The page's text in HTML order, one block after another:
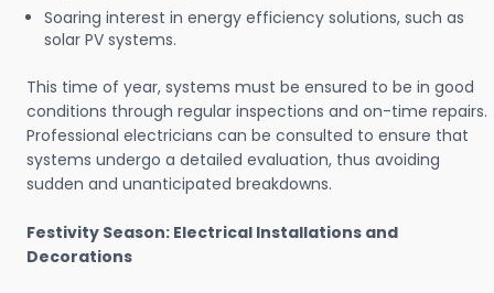
Soaring interest in energy efficiency solutions, such as
solar PV systems.
This time of year, systems must be ensured to be in good
conditions through regular inspections and on-time repairs.
Professional electricians can be consulted to ensure that
systems undergo a detailed evaluation, thus avoiding
sudden and unanticipated breakdowns.
Festivity Season: Electrical Installations and
Decorations